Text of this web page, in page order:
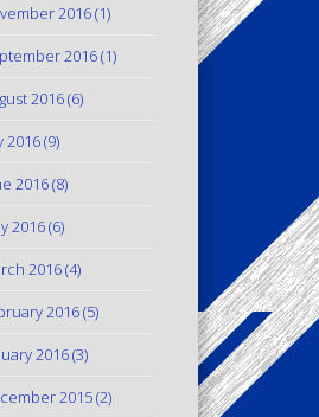
2016(1)
2016(1)
2016(6)
2016(9)
2016(8)
2016(6)
2016(4)
2016(5)
2016(3)
2015(2)